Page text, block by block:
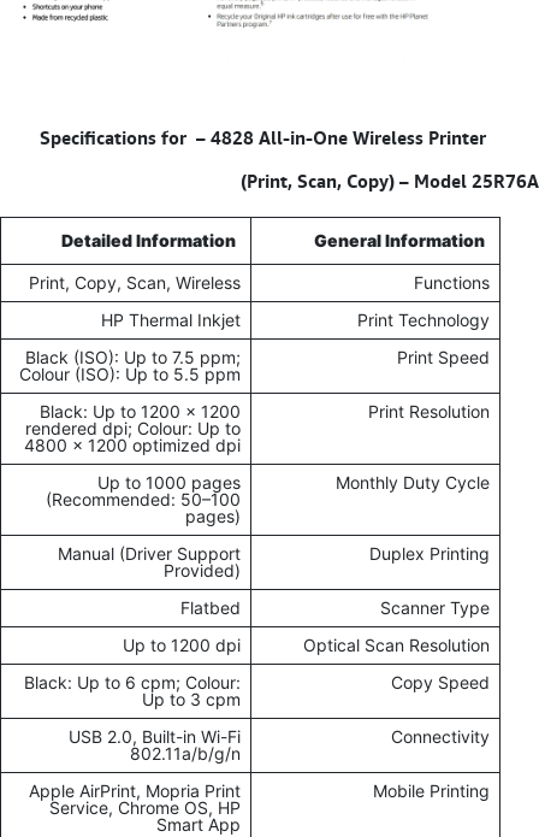
4828 All-in-One Wireless Printer
(Print, Scan, Copy) – Model 25R76A
General Information
Detailed Information
Functions
Print, Copy, Scan, Wireless
Print Technology
HP Thermal Inkjet
Print Speed
Black (ISO): Up to 7.5 ppm;
Colour (ISO): Up to 5.5 ppm
Print Resolution
Black: Up to 1200 × 1200
rendered dpi; Colour: Up to
4800 × 1200 optimized dpi
Monthly Duty Cycle
Up to 1000 pages
(Recommended: 50–100
pages)
Duplex Printing
Manual (Driver Support
Provided)
Scanner Type
Flatbed
Optical Scan Resolution
Up to 1200 dpi
Copy Speed
Black: Up to 6 cpm; Colour:
Up to 3 cpm
Connectivity
USB 2.0, Built-in Wi-Fi
802.11a/b/g/n
Mobile Printing
Apple AirPrint, Mopria Print
Service, Chrome OS, HP
Smart App